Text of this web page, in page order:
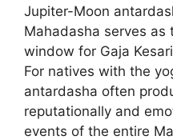
Jupiter-Moon
Mahadasha serves as
window for Gaja
For natives with the
antardasha often
reputationally and
events of the entire